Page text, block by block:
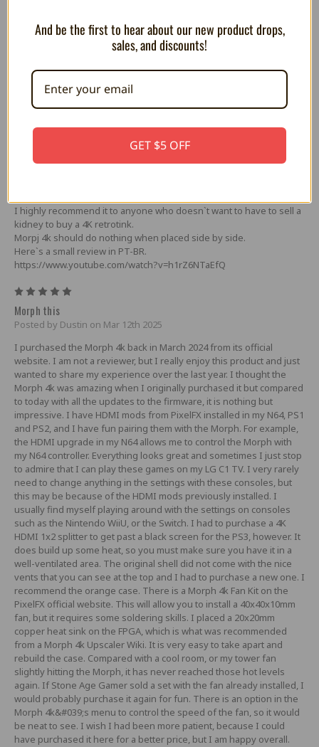
5 Reviews
excellent
Posted by MARCOS GONÇALVE DOS SANTOS on Apr 23rd 2025
I highly recommend it to anyone who doesn`t want to have to sell a
kidney to buy a 4K retrotink.
Morpj 4k should do nothing when placed side by side.
Here`s a small review in PT-BR.
https://www.youtube.com/watch?v=h1rZ6NTaEfQ
Morph this
Posted by Dustin on Mar 12th 2025
I purchased the Morph 4k back in March 2024 from its official
website. I am not a reviewer, but I really enjoy this product and just
wanted to share my experience over the last year. I thought the
Morph 4k was amazing when I originally purchased it but compared
to today with all the updates to the firmware, it is nothing but
impressive. I have HDMI mods from PixelFX installed in my N64, PS1
and PS2, and I have fun pairing them with the Morph. For example,
the HDMI upgrade in my N64 allows me to control the Morph with
my N64 controller. Everything looks great and sometimes I just stop
to admire that I can play these games on my LG C1 TV. I very rarely
need to change anything in the settings with these consoles, but
this may be because of the HDMI mods previously installed. I
usually find myself playing around with the settings on consoles
such as the Nintendo WiiU, or the Switch. I had to purchase a 4K
HDMI 1x2 splitter to get past a black screen for the PS3, however. It
does build up some heat, so you must make sure you have it in a
well-ventilated area. The original shell did not come with the nice
vents that you can see at the top and I had to purchase a new one. I
recommend the orange case. There is a Morph 4k Fan Kit on the
PixelFX official website. This will allow you to install a 40x40x10mm
fan, but it requires some soldering skills. I placed a 20x20mm
copper heat sink on the FPGA, which is what was recommended
from a Morph 4k Upscaler Wiki. It is very easy to take apart and
rebuild the case. Compared with a cool room, or my tower fan
slightly hitting the Morph, it has never reached those hot levels
again. If Stone Age Gamer sold a set with the fan already installed, I
would probably purchase it again for fun. There is an option in the
Morph 4k&#039;s menu to control the speed of the fan, so it would
be neat to see. I wish I had been more patient, because I could
have purchased it here for a better price, but I am happy overall.
And be the first to hear about our new product drops,
sales, and discounts!
GET $5 OFF